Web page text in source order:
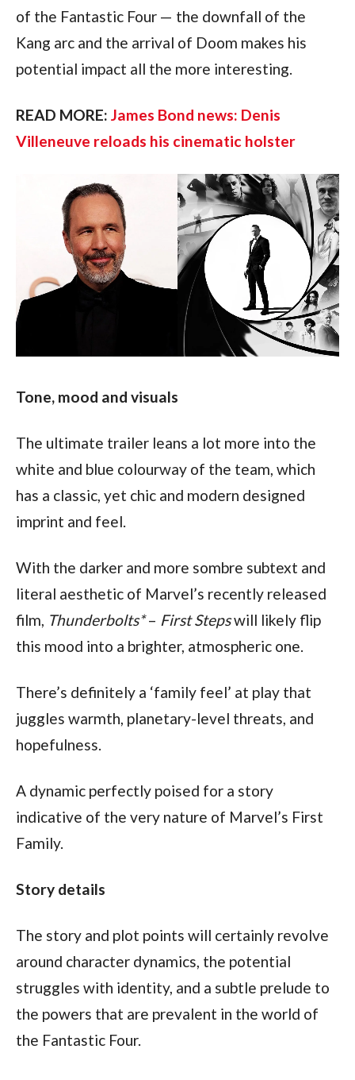
of the Fantastic Four — the downfall of the
Kang arc and the arrival of Doom makes his
potential impact all the more interesting.
READ MORE: James Bond news: Denis
Villeneuve reloads his cinematic holster
Tone, mood and visuals
The ultimate trailer leans a lot more into the
white and blue colourway of the team, which
has a classic, yet chic and modern designed
imprint and feel.
With the darker and more sombre subtext and
literal aesthetic of Marvel’s recently released
film, Thunderbolts* – First Steps will likely flip
this mood into a brighter, atmospheric one.
There’s definitely a ‘family feel’ at play that
juggles warmth, planetary-level threats, and
hopefulness.
A dynamic perfectly poised for a story
indicative of the very nature of Marvel’s First
Family.
Story details
The story and plot points will certainly revolve
around character dynamics, the potential
struggles with identity, and a subtle prelude to
the powers that are prevalent in the world of
the Fantastic Four.